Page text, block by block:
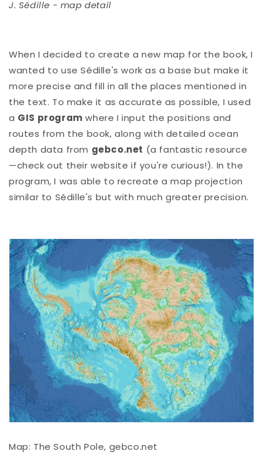
J. Sédille - map detail
When I decided to create a new map for the book, I
wanted to use Sédille's work as a base but make it
more precise and fill in all the places mentioned in
the text. To make it as accurate as possible, I used
a GIS program where I input the positions and
routes from the book, along with detailed ocean
depth data from gebco.net (a fantastic resource
—check out their website if you're curious!). In the
program, I was able to recreate a map projection
similar to Sédille's but with much greater precision.
Map: The South Pole, gebco.net